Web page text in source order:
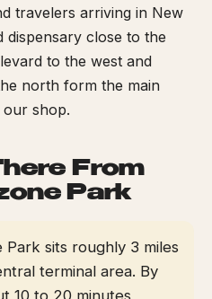
travelers arriving in New
dispensary close to the
to the west and
north form the main
shop.
From
Park
Park sits roughly 3 miles
terminal area. By
10 to 20 minutes